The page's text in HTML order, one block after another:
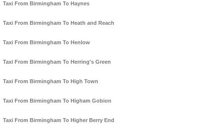
Taxi From Birmingham To Haynes
Taxi From Birmingham To Heath and Reach
Taxi From Birmingham To Henlow
Taxi From Birmingham To Herring's Green
Taxi From Birmingham To High Town
Taxi From Birmingham To Higham Gobion
Taxi From Birmingham To Higher Berry End